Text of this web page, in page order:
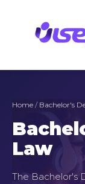
Home / Bachelor's
Law
The Bachelor's